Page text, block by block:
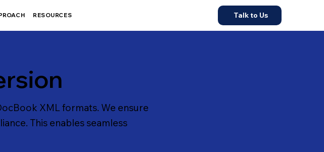
RESOURCES Talk to Us
XML formats. We ensure
This enables seamless